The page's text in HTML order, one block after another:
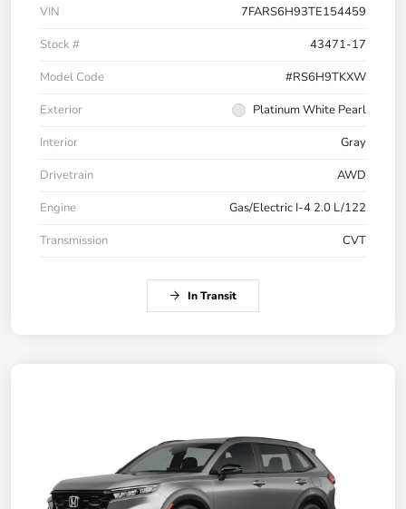
VIN
7FARS6H93TE154459
Stock #
43471-17
Model Code
#RS6H9TKXW
Exterior
Platinum White Pearl
Interior
Gray
Drivetrain
AWD
Engine
Gas/Electric I-4 2.0 L/122
Transmission
CVT
In Transit